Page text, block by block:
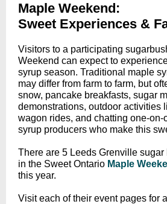
Maple Weekend:
Sweet Experiences &
Visitors to a participating
Weekend can expect to
syrup season. Traditional maple
may differ from farm to farm, but
snow, pancake breakfasts, sugar
demonstrations, outdoor activities
wagon rides, and chatting one-on-
syrup producers who make this
There are 5 Leeds Grenville
in the Sweet Ontario Maple
this year.
Visit each of their event pages for